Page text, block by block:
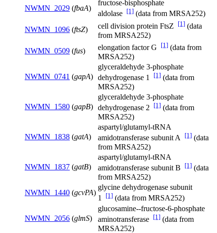
NWMN_2029 (fbaA)
fructose-bisphosphate
aldolase [1] (data from MRSA252)
NWMN_1096 (ftsZ) cell division protein FtsZ [1] (data
from MRSA252)
NWMN_0509 (fus) elongation factor G [1] (data from
MRSA252)
NWMN_0741 (gapA)
glyceraldehyde 3-phosphate
dehydrogenase 1
[1] (data from
MRSA252)
NWMN_1580 (gapB)
glyceraldehyde 3-phosphate
dehydrogenase 2 [1] (data from
MRSA252)
NWMN_1838 (gatA)
aspartyl/glutamyl-tRNA
amidotransferase subunit A [1] (data
from MRSA252)
NWMN_1837 (gatB)
aspartyl/glutamyl-tRNA
amidotransferase subunit B
[1] (data
from MRSA252)
NWMN_1440 (gcvPA)
glycine dehydrogenase subunit
1
[1] (data from MRSA252)
NWMN_2056 (glmS)
glucosamine--fructose-6-phosphate
aminotransferase [1] (data from
MRSA252)